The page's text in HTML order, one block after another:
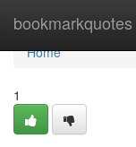
bookmarkquotes
Home
Home
1